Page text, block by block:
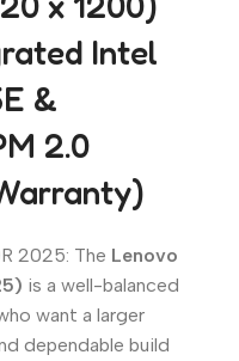
Intel
&
2.0
2025: The Lenovo
is a well-balanced
want a larger
dependable build